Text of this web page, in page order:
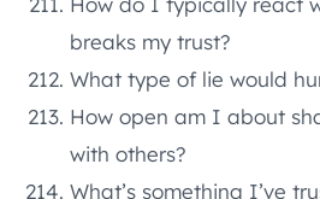
breaks my trust?
What type of lie would
How open am I about
with others?
What’s something I’ve